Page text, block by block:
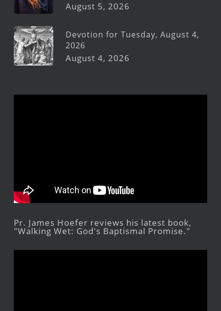
August 5, 2026
Devotion for Tuesday, August 4,
2026
August 4, 2026
Pr. James Hoefer reviews his latest book,
"Walking Wet: God's Baptismal Promise."